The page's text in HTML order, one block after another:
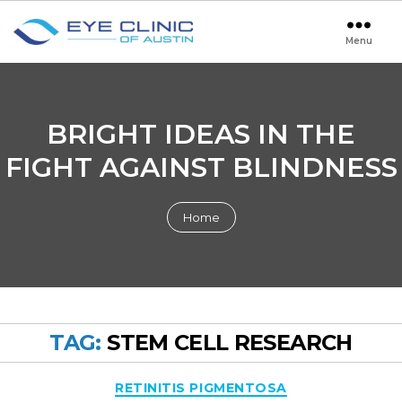
Clinic
Menu
BRIGHT IDEAS IN THE
FIGHT AGAINST BLINDNESS
Home
TAG: STEM CELL RESEARCH
Categories
RETINITIS PIGMENTOSA